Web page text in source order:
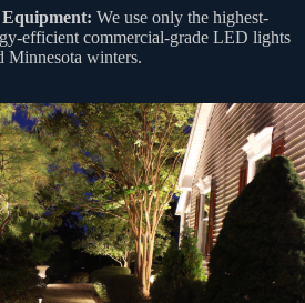
We use only the highest-
efficient commercial-grade LED lights
Minnesota winters.